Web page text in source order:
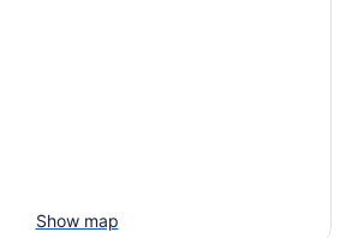
Show map